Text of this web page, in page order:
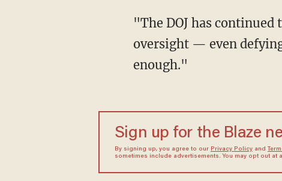
"The DOJ has
oversight — even
enough."
Sign up for the Blaze
By signing up, you agree to our Privacy Policyand
sometimes include advertisements. You may opt out at